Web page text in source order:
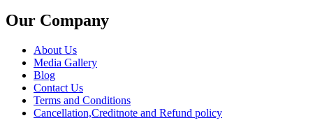
Our Company
About Us
Media Gallery
Blog
Contact Us
Terms and Conditions
Cancellation,Creditnote and Refund policy